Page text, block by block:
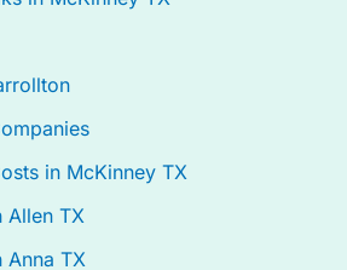
in McKinney TX
Allen TX
Anna TX